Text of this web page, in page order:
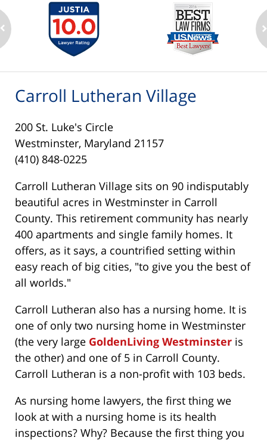
Carroll Lutheran Village
200 St. Luke's Circle
Westminster, Maryland 21157
(410) 848-0225
Carroll Lutheran Village sits on 90 indisputably
beautiful acres in Westminster in Carroll
County. This retirement community has nearly
400 apartments and single family homes. It
offers, as it says, a countrified setting within
easy reach of big cities, "to give you the best of
all worlds."
Carroll Lutheran also has a nursing home. It is
one of only two nursing home in Westminster
(the very large GoldenLiving Westminster is
the other) and one of 5 in Carroll County.
Carroll Lutheran is a non-profit with 103 beds.
As nursing home lawyers, the first thing we
look at with a nursing home is its health
inspections? Why? Because the first thing you